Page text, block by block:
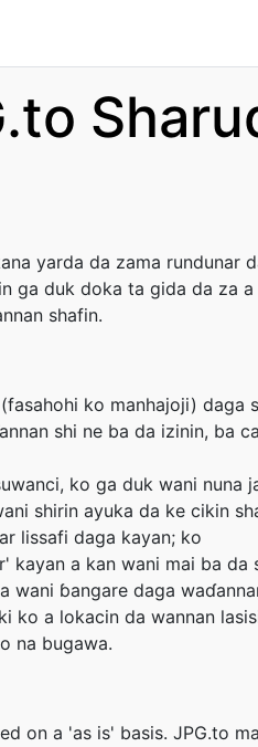
yarda da zama rundunar
ga duk doka ta gida da za
shafin.
ko manhajoji)
shi ne ba da izinin, ba
ko ga duk wani nuna
shirin ayuka da ke cikin
lissafi daga kayan; ko
a kan wani mai ba da
wani ɓangare daga
ko a lokacin da wannan
na bugawa.
on a 'as is' basis. JPG.to